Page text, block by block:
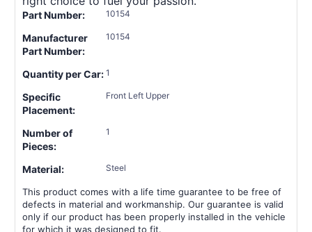
Part Number: 10154
Manufacturer
Part Number:
10154
Quantity per Car: 1
Specific
Placement:
Front Left Upper
Number of
Pieces:
1
Material: Steel
This product comes with a life time guarantee to be free of
defects in material and workmanship. Our guarantee is valid
only if our product has been properly installed in the vehicle
for which it was designed to fit.